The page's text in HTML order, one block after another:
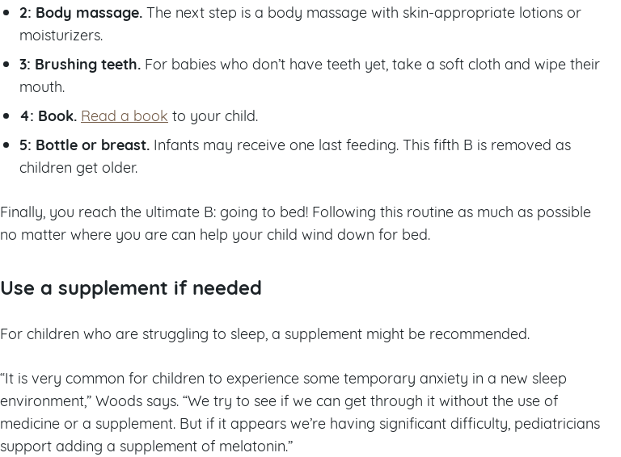
2: Body massage. The next step is a body massage with skin-appropriate lotions or
moisturizers.
3: Brushing teeth. For babies who don’t have teeth yet, take a soft cloth and wipe their
mouth.
4: Book. Read a book to your child.
5: Bottle or breast. Infants may receive one last feeding. This fifth B is removed as
children get older.
Finally, you reach the ultimate B: going to bed! Following this routine as much as possible
no matter where you are can help your child wind down for bed.
Use a supplement if needed
For children who are struggling to sleep, a supplement might be recommended.
“It is very common for children to experience some temporary anxiety in a new sleep
environment,” Woods says. “We try to see if we can get through it without the use of
medicine or a supplement. But if it appears we’re having significant difficulty, pediatricians
support adding a supplement of melatonin.”